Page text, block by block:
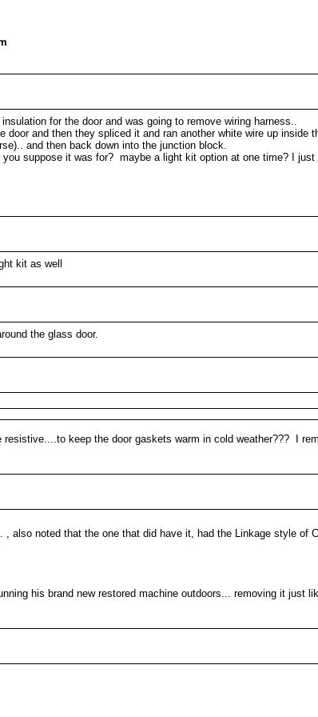
for the door and was going to remove wiring harness..
and then they spliced it and ran another white wire up inside
and then back down into the junction block.
suppose it was for? maybe a light kit option at one time? I
kit as well
the glass door.
keep the door gaskets warm in cold weather??? I
noted that the one that did have it, had the Linkage style of
his brand new restored machine outdoors... removing it just